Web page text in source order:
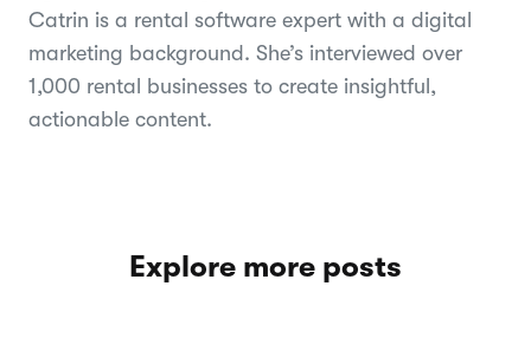
Catrin is a rental software expert with a digital
marketing background. She’s interviewed over
1,000 rental businesses to create insightful,
actionable content.
Explore more posts